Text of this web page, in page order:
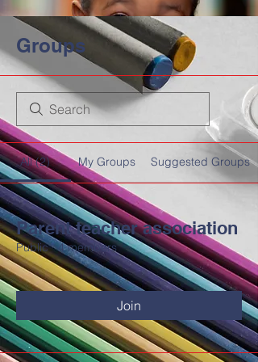
HOME DEMCO AT A
MEET DEMCO EXECUTIVES AND
Groups
All (2) My Groups Suggested Groups
Parent teacher association
Public · 4 members
Join